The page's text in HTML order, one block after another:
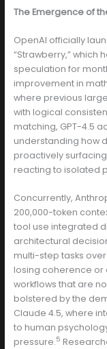
The Emergence of
OpenAI officially
“Strawberry,” which
speculation for
improvement in
where previous
with logical
matching, GPT-4.5
understanding how
proactively
reacting to isolated
Concurrently,
200,000-token
tool use integrated
architectural
multi-step tasks
losing coherence or
workflows that are
bolstered by the
Claude 4.5, where
to human
pressure.5